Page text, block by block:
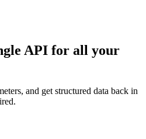
API for all your
and get structured data back in